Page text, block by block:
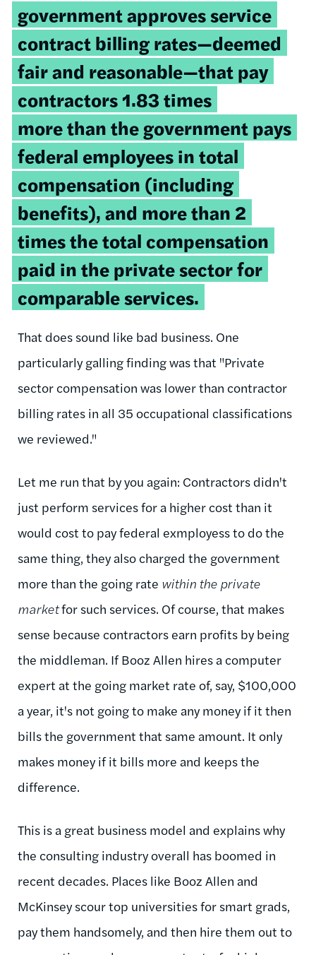
government approves service
contract billing rates—deemed
fair and reasonable—that pay
contractors 1.83 times
more than the government pays
federal employees in total
compensation (including
benefits), and more than 2
times the total compensation
paid in the private sector for
comparable services.
That does sound like bad business. One
particularly galling finding was that "Private
sector compensation was lower than contractor
billing rates in all 35 occupational classifications
we reviewed."
Let me run that by you again: Contractors didn't
just perform services for a higher cost than it
would cost to pay federal exmployess to do the
same thing, they also charged the government
more than the going rate within the private
marketfor such services. Of course, that makes
sense because contractors earn profits by being
the middleman. If Booz Allen hires a computer
expert at the going market rate of, say, $100,000
a year, it's not going to make any money if it then
bills the government that same amount. It only
makes money if it bills more and keeps the
difference.
This is a great business model and explains why
the consulting industry overall has boomed in
recent decades. Places like Booz Allen and
McKinsey scour top universities for smart grads,
pay them handsomely, and then hire them out to